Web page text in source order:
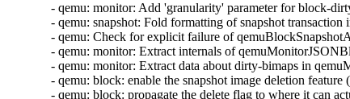
- qemu: monitor: Add 'granularity' parameter for block-
- qemu: snapshot: Fold formatting of snapshot
- qemu: Check for explicit failure of
- qemu: monitor: Extract internals of
- qemu: monitor: Extract data about dirty-bimaps in
- qemu: block: enable the snapshot image deletion
- qemu: block: propagate the delete flag to where it can